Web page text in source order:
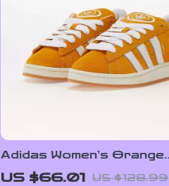
Adidas Women’s Orange
Suede Skate Sneakers
US $66.01 US $128.99